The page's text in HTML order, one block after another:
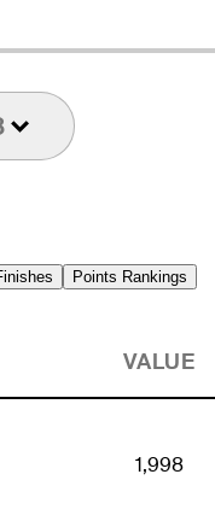
Points Rankings
VALUE
1,998